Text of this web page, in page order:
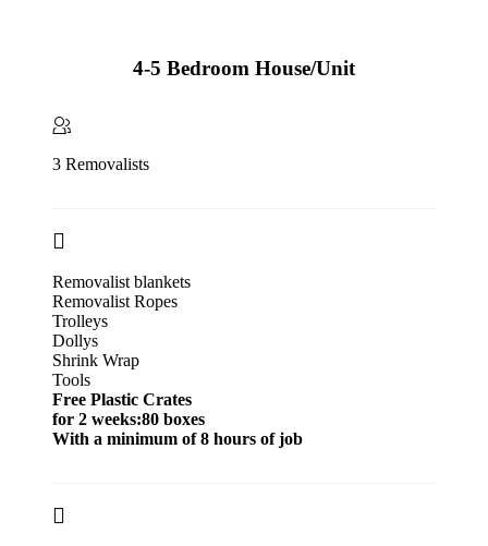
4-5 Bedroom House/Unit
3 Removalists
Removalist blankets
Removalist Ropes
Trolleys
Dollys
Shrink Wrap
Tools
Free Plastic Crates
for 2 weeks:80 boxes
With a minimum of 8 hours of job